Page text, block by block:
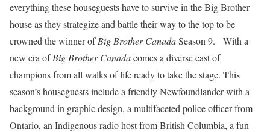
everything these houseguests have to survive in the Big Brother
house as they strategize and battle their way to the top to be
crowned the winner ofBig Brother CanadaSeason 9. With a
new era ofBig Brother Canadacomes a diverse cast of
champions from all walks of life ready to take the stage. This
season’s houseguests include a friendly Newfoundlander with a
background in graphic design, a multifaceted police officer from
Ontario, an Indigenous radio host from British Columbia, a fun-